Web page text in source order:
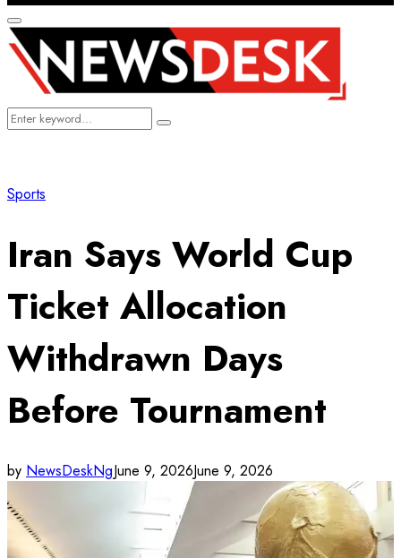
Primary
Menu
Search
Search
Sports
Iran Says World Cup
Ticket Allocation
Withdrawn Days
Before Tournament
by NewsDeskNgJune 9, 2026June 9, 2026